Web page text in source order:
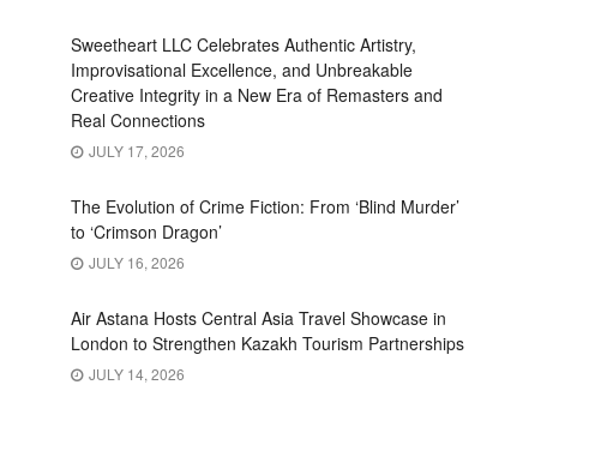
Sweetheart LLC Celebrates Authentic Artistry,
Improvisational Excellence, and Unbreakable
Creative Integrity in a New Era of Remasters and
Real Connections
JULY 17, 2026
The Evolution of Crime Fiction: From ‘Blind Murder’
to ‘Crimson Dragon’
JULY 16, 2026
Air Astana Hosts Central Asia Travel Showcase in
London to Strengthen Kazakh Tourism Partnerships
JULY 14, 2026